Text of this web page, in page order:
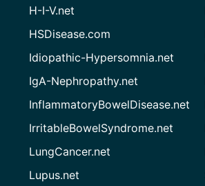
H-I-V.net
HSDisease.com
Idiopathic-Hypersomnia.net
IgA-Nephropathy.net
InflammatoryBowelDisease.net
IrritableBowelSyndrome.net
LungCancer.net
Lupus.net